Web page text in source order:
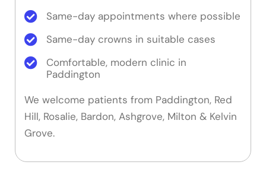
Same-day appointments where possible
Same-day crowns in suitable cases
Comfortable, modern clinic in
Paddington
We welcome patients from Paddington, Red
Hill, Rosalie, Bardon, Ashgrove, Milton & Kelvin
Grove.